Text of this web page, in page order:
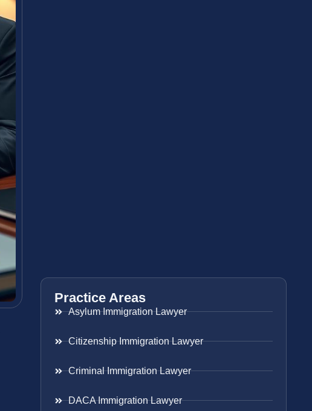
Practice Areas
Asylum Immigration Lawyer
Citizenship Immigration Lawyer
Criminal Immigration Lawyer
DACA Immigration Lawyer